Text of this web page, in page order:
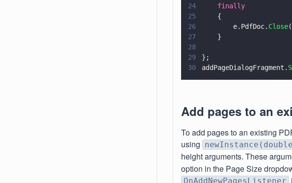
24
    finally
25
    {
26
        e.PdfDoc.
Close
27
    }
28
29
};
30
addPageDialogFragment.
Add pages to an
To add pages to an existing
using
height arguments. These
option in the Page Size
OnAddNewPagesListener